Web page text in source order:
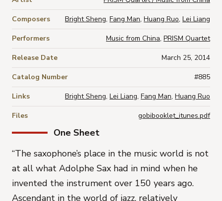
One Sheet
“The saxophone’s place in the music world is not
at all what Adolphe Sax had in mind when he
invented the instrument over 150 years ago.
Ascendant in the world of jazz, relatively
Composers Bright Sheng, Fang Man, Huang Ruo, Lei Liang
Performers Music from China, PRISM Quartet
Release Date March 25, 2014
Catalog Number #885
Links Bright Sheng, Lei Liang, Fang Man, Huang Ruo
Files gobibooklet_itunes.pdf